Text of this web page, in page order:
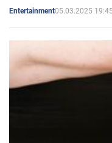
Entertainment05.03.2025 19:45